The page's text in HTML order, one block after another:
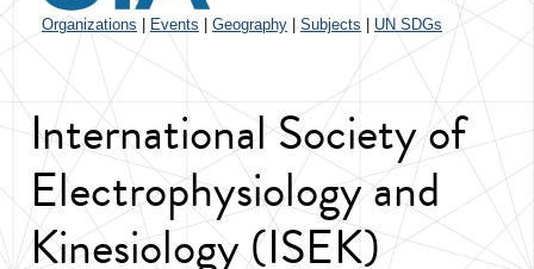
Organizations Events Geography Subjects UN SDGs
International Society of
Electrophysiology and
Kinesiology (ISEK)